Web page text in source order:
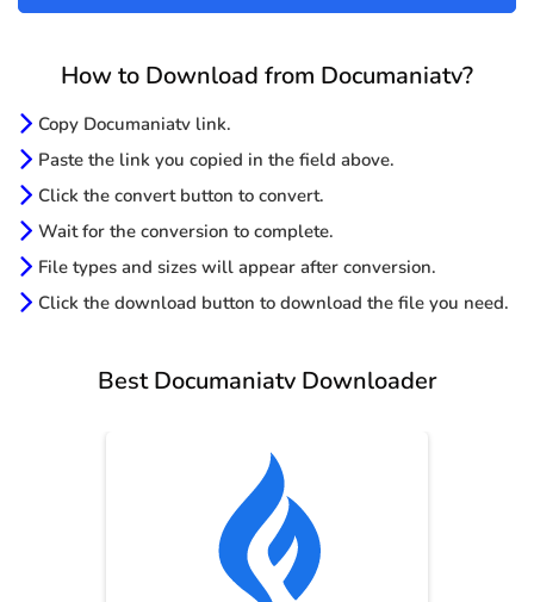
How to Download from Documaniatv?
Copy Documaniatv link.
Paste the link you copied in the field above.
Click the convert button to convert.
Wait for the conversion to complete.
File types and sizes will appear after conversion.
Click the download button to download the file you need.
Best Documaniatv Downloader